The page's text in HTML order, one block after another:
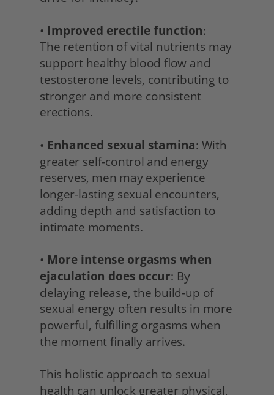
• Improved erectile function:
The retention of vital nutrients may
support healthy blood flow and
testosterone levels, contributing to
stronger and more consistent
erections.
• Enhanced sexual stamina: With
greater self-control and energy
reserves, men may experience
longer-lasting sexual encounters,
adding depth and satisfaction to
intimate moments.
• More intense orgasms when
ejaculation does occur: By
delaying release, the build-up of
sexual energy often results in more
powerful, fulfilling orgasms when
the moment finally arrives.
This holistic approach to sexual
health can unlock greater physical,